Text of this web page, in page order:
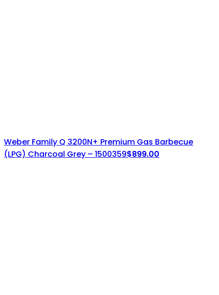
Weber Family Q 3200N+ Premium Gas Barbecue
(LPG) Charcoal Grey – 1500359$899.00